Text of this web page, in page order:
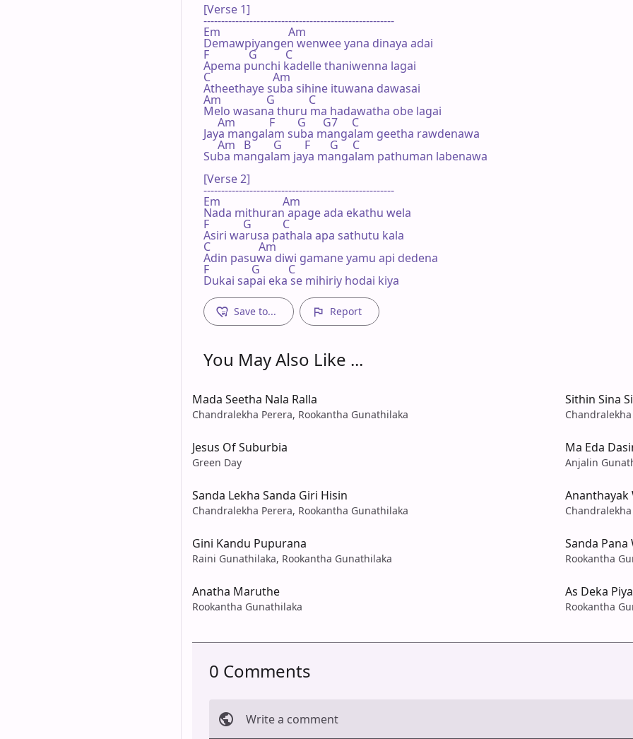
[Verse 1]
------------------------------------------------------
Em                        Am
Demawpiyangen wenwee yana dinaya adai
F              G          C
Apema punchi kadelle thaniwenna lagai
C                      Am
Atheethaye suba sihine ituwana dawasai
Am                G            C
Melo wasana thuru ma hadawatha obe lagai
     Am            F        G      G7     C
Jaya mangalam suba mangalam geetha rawdenawa
     Am   B        G        F       G     C
Suba mangalam jaya mangalam pathuman labenawa
[Verse 2]
------------------------------------------------------
Em                      Am
Nada mithuran apage ada ekathu wela
F            G           C
Asiri warusa pathala apa sathutu kala
C                 Am
Adin pasuwa diwi gamane yamu api dedena
F               G          C
Dukai sapai eka se mihiriy hodai kiya
Save to... Report
You May Also Like ...
Mada Seetha Nala Ralla
Chandralekha Perera, Rookantha Gunathilaka
Sithin Sina
Jesus Of Suburbia
Green Day
Ma Eda
Anjalin
Sanda Lekha Sanda Giri Hisin
Chandralekha Perera, Rookantha Gunathilaka
Ananthayak
Gini Kandu Pupurana
Raini Gunathilaka, Rookantha Gunathilaka
Sanda
Rookantha
Anatha Maruthe
Rookantha Gunathilaka
As Deka
Rookantha
0 Comments
Write a comment